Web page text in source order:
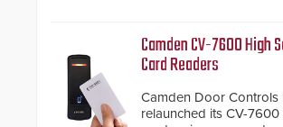
Camden CV-7600 High
Card Readers
Camden Door Controls
relaunched its CV-7600